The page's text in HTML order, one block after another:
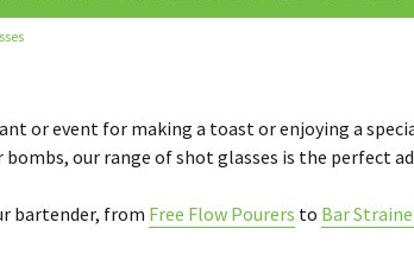
or event for making a toast or enjoying a
our range of shot glasses is the perfect
bartender, from Free Flow Pourers to Bar